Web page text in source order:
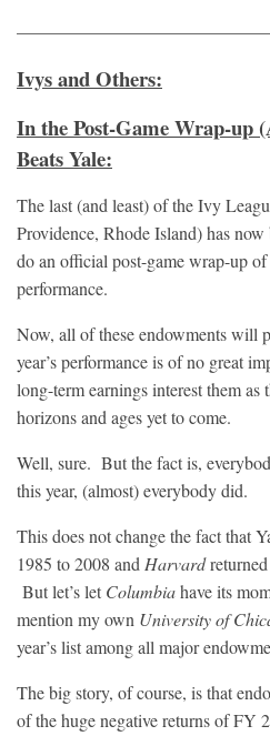
Ivys and Others:
In the Post-Game Wrap-up
Beats Yale:
The last (and least) of the Ivy
Providence, Rhode Island) has
do an official post-game wrap-up
performance.
Now, all of these endowments will
year’s performance is of no great
long-term earnings interest them as
horizons and ages yet to come.
Well, sure. But the fact is,
this year, (almost) everybody did.
This does not change the fact that
1985 to 2008 and Harvardreturned
But let’s let Columbiahave its
mention my own University of
year’s list among all major
The big story, of course, is that
of the huge negative returns of FY